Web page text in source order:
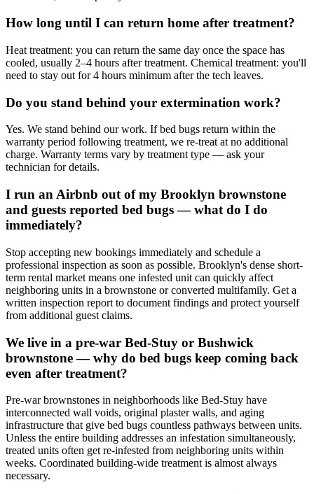
How long until I can return home after treatment?
Heat treatment: you can return the same day once the space has
cooled, usually 2–4 hours after treatment. Chemical treatment: you'll
need to stay out for 4 hours minimum after the tech leaves.
Do you stand behind your extermination work?
Yes. We stand behind our work. If bed bugs return within the
warranty period following treatment, we re-treat at no additional
charge. Warranty terms vary by treatment type — ask your
technician for details.
I run an Airbnb out of my Brooklyn brownstone
and guests reported bed bugs — what do I do
immediately?
Stop accepting new bookings immediately and schedule a
professional inspection as soon as possible. Brooklyn's dense short-
term rental market means one infested unit can quickly affect
neighboring units in a brownstone or converted multifamily. Get a
written inspection report to document findings and protect yourself
from additional guest claims.
We live in a pre-war Bed-Stuy or Bushwick
brownstone — why do bed bugs keep coming back
even after treatment?
Pre-war brownstones in neighborhoods like Bed-Stuy have
interconnected wall voids, original plaster walls, and aging
infrastructure that give bed bugs countless pathways between units.
Unless the entire building addresses an infestation simultaneously,
treated units often get re-infested from neighboring units within
weeks. Coordinated building-wide treatment is almost always
necessary.